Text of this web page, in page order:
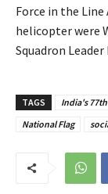
Force in the
helicopter were
Squadron
TAGS India's
National Flag